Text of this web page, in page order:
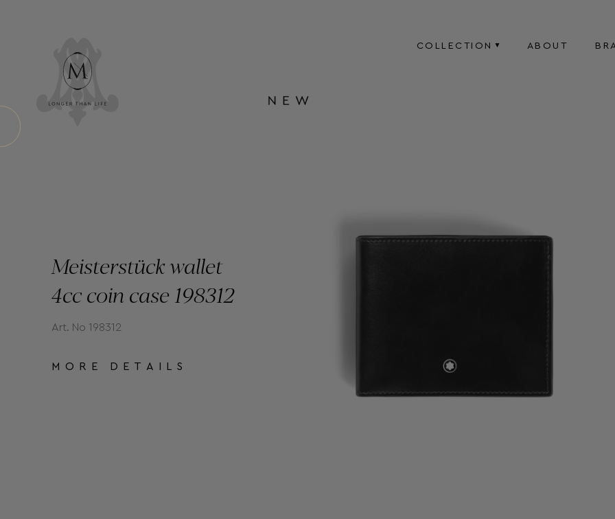
COLLECTION ABOUT
Meisterstück wallet
4cc coin case 198312
Art. No 198312
MORE DETAILS